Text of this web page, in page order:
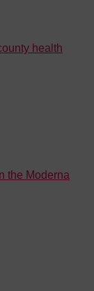
health
the Moderna